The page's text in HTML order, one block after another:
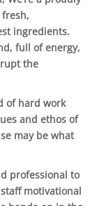
ingredients.
full of energy,
the
of hard work
and ethos of
may be what
professional to
motivational